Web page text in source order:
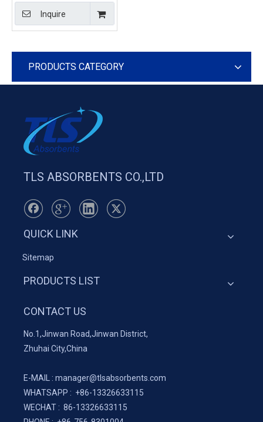
and Booms Yellow
Inquire
PRODUCTS CATEGORY
TLS ABSORBENTS CO.,LTD
QUICK LINK
Sitemap
PRODUCTS LIST
CONTACT US
No.1,Jinwan Road,Jinwan District,
Zhuhai City,China
E-MAIL : manager@tlsabsorbents.com
WHATSAPP : +86-13326633115
WECHAT : 86-13326633115